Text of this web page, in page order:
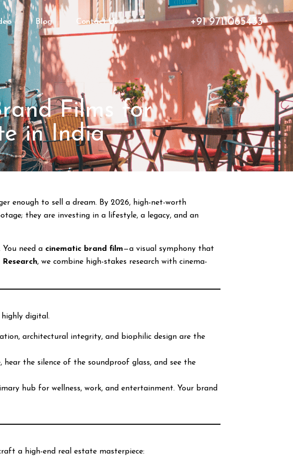
Blog Contact Us +91 9711065433
Films for
in India
enough to sell a dream. By 2026, high-net-worth
they are investing in a lifestyle, a legacy, and an
need a cinematic brand film—a visual symphony that
, we combine high-stakes research with cinema-
highly digital.
architectural integrity, and biophilic design are the
the silence of the soundproof glass, and see the
hub for wellness, work, and entertainment. Your brand
a high-end real estate masterpiece: